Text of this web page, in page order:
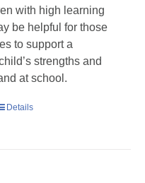
with high learning
be helpful for those
to support a
strengths and
at school.
Details